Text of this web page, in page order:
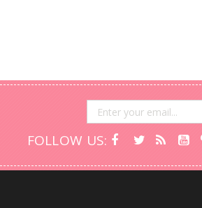
FOLLOW US: